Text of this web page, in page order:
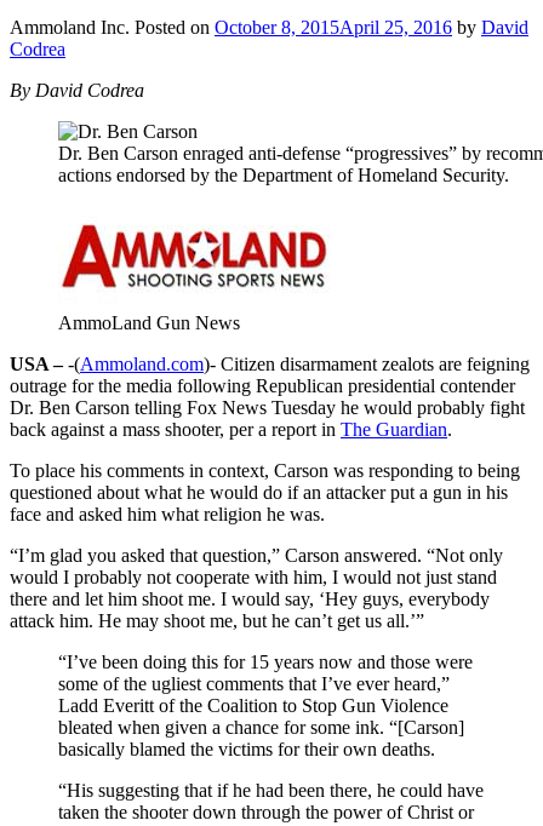
Ammoland Inc. Posted on October 8, 2015April 25, 2016 by David
Codrea
By David Codrea
Dr. Ben Carson enraged anti-defense “progressives” by
actions endorsed by the Department of Homeland Security.
AmmoLand Gun News
USA –-(Ammoland.com)- Citizen disarmament zealots are feigning
outrage for the media following Republican presidential contender
Dr. Ben Carson telling Fox News Tuesday he would probably fight
back against a mass shooter, per a report in The Guardian.
To place his comments in context, Carson was responding to being
questioned about what he would do if an attacker put a gun in his
face and asked him what religion he was.
“I’m glad you asked that question,” Carson answered. “Not only
would I probably not cooperate with him, I would not just stand
there and let him shoot me. I would say, ‘Hey guys, everybody
attack him. He may shoot me, but he can’t get us all.’”
“I’ve been doing this for 15 years now and those were
some of the ugliest comments that I’ve ever heard,”
Ladd Everitt of the Coalition to Stop Gun Violence
bleated when given a chance for some ink. “[Carson]
basically blamed the victims for their own deaths.
“His suggesting that if he had been there, he could have
taken the shooter down through the power of Christ or